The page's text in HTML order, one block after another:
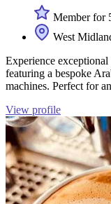
Member for
West
Experience
featuring a bespoke
machines. Perfect for
View profile